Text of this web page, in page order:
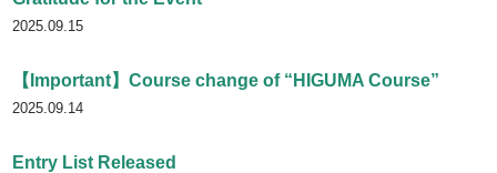
2025.09.15
【Important】Course change of “HIGUMA Course”
2025.09.14
Entry List Released